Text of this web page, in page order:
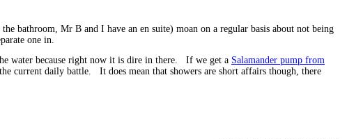
bathroom, Mr B and I have an en suite) moan on a regular basis about not being
one in.
water because right now it is dire in there. If we get a Salamander pump from
current daily battle. It does mean that showers are short affairs though, there